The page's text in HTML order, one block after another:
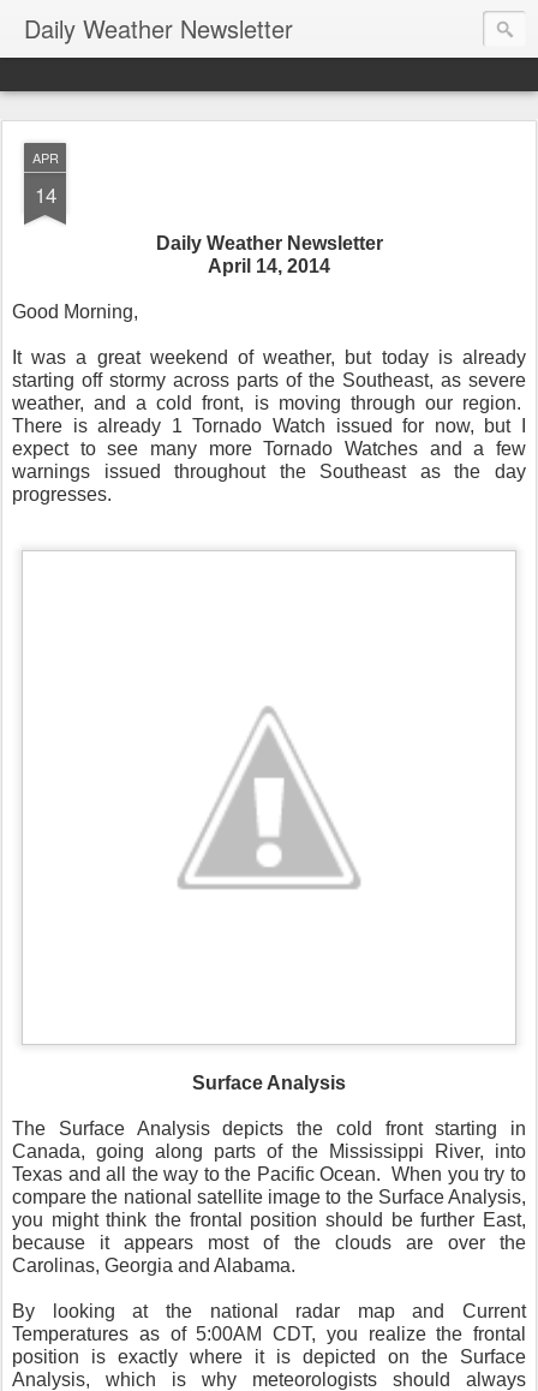
Daily Weather Newsletter
APR
14
Daily Weather Newsletter
April 14, 2014
Good Morning,
It was a great weekend of weather, but today is already
starting off stormy across parts of the Southeast, as severe
weather, and a cold front, is moving through our region.
There is already 1 Tornado Watch issued for now, but I
expect to see many more Tornado Watches and a few
warnings issued throughout the Southeast as the day
progresses.
Surface Analysis
The Surface Analysis depicts the cold front starting in
Canada, going along parts of the Mississippi River, into
Texas and all the way to the Pacific Ocean. When you try to
compare the national satellite image to the Surface Analysis,
you might think the frontal position should be further East,
because it appears most of the clouds are over the
Carolinas, Georgia and Alabama.
By looking at the national radar map and Current
Temperatures as of 5:00AM CDT, you realize the frontal
position is exactly where it is depicted on the Surface
Analysis, which is why meteorologists should always